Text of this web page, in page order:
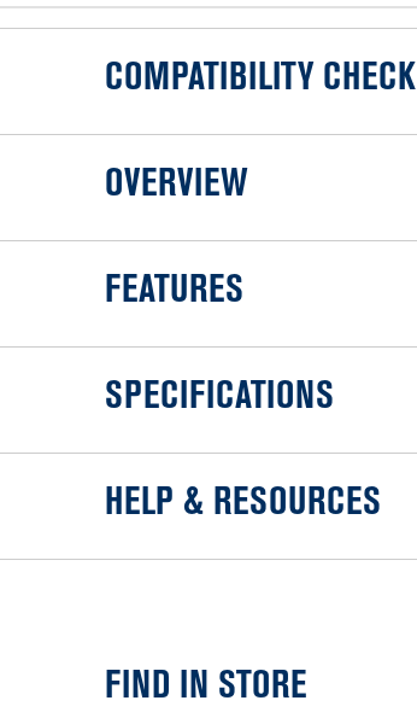
COMPATIBILITY CHECK
OVERVIEW
FEATURES
SPECIFICATIONS
HELP & RESOURCES
FIND IN STORE